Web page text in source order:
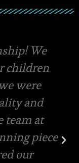
quality
of the
order.
and